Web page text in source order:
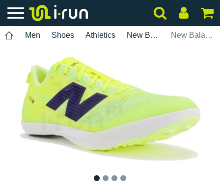
Men Shoes Athletics New Balance New Balance FuelCell Flite-S